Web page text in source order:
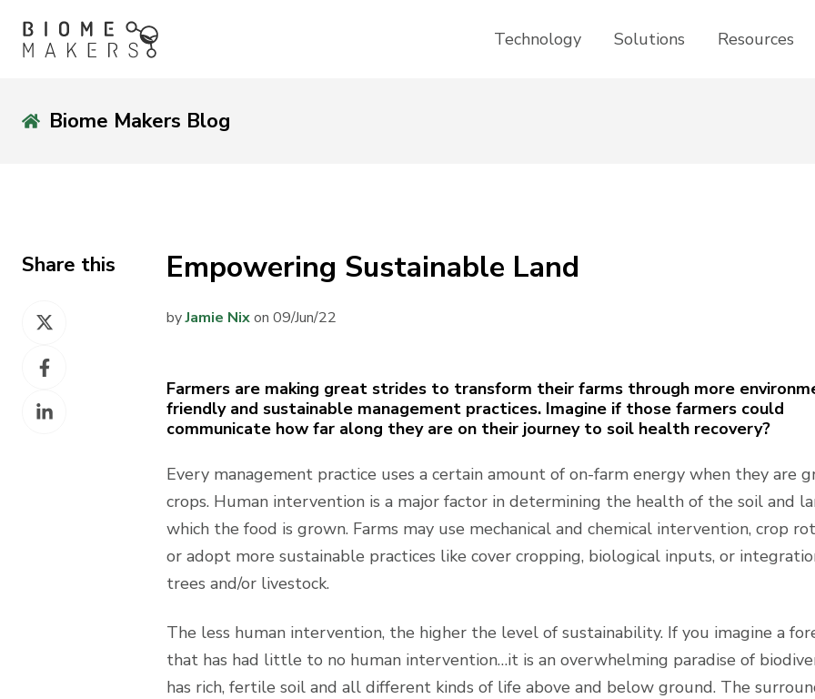
Technology Solutions Resources
Biome Makers Blog
Share this
Share
Share
Facebook
Share
Empowering Sustainable Land
byJamie Nixon 09/Jun/22
Farmers are making great strides to transform their farms through more
friendly and sustainable management practices. Imagine if those farmers could
communicate how far along they are on their journey to soil health recovery?
Every management practice uses a certain amount of on-farm energy when they are
crops. Human intervention is a major factor in determining the health of the soil and
which the food is grown. Farms may use mechanical and chemical intervention, crop
or adopt more sustainable practices like cover cropping, biological inputs, or
trees and/or livestock.
The less human intervention, the higher the level of sustainability. If you imagine a
that has had little to no human intervention…it is an overwhelming paradise of
has rich, fertile soil and all different kinds of life above and below ground. The